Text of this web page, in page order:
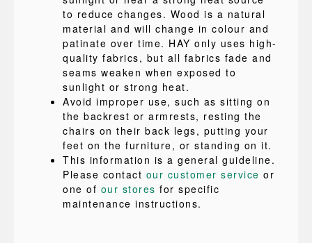
to reduce changes. Wood is a natural
material and will change in colour and
patinate over time. HAY only uses high-
quality fabrics, but all fabrics fade and
seams weaken when exposed to
sunlight or strong heat.
Avoid improper use, such as sitting on
the backrest or armrests, resting the
chairs on their back legs, putting your
feet on the furniture, or standing on it.
This information is a general guideline.
Please contact our customer service or
one of our stores for specific
maintenance instructions.